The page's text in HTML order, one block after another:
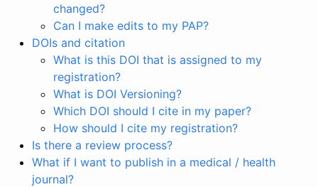
changed?
Can I make edits to my PAP?
DOIs and citation
What is this DOI that is assigned to my
registration?
What is DOI Versioning?
Which DOI should I cite in my paper?
How should I cite my registration?
Is there a review process?
What if I want to publish in a medical / health
journal?